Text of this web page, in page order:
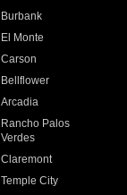
Burbank
El Monte
Carson
Bellflower
Arcadia
Rancho Palos
Verdes
Claremont
Temple City